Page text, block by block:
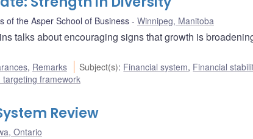
of the Asper School of Business Winnipeg, Manitoba
talks about encouraging signs that growth is
, Remarks Subject(s): Financial system, Financial
targeting framework
Review
Ontario